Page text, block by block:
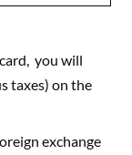
you will
taxes) on the
exchange